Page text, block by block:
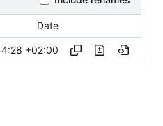
Date
+02:00